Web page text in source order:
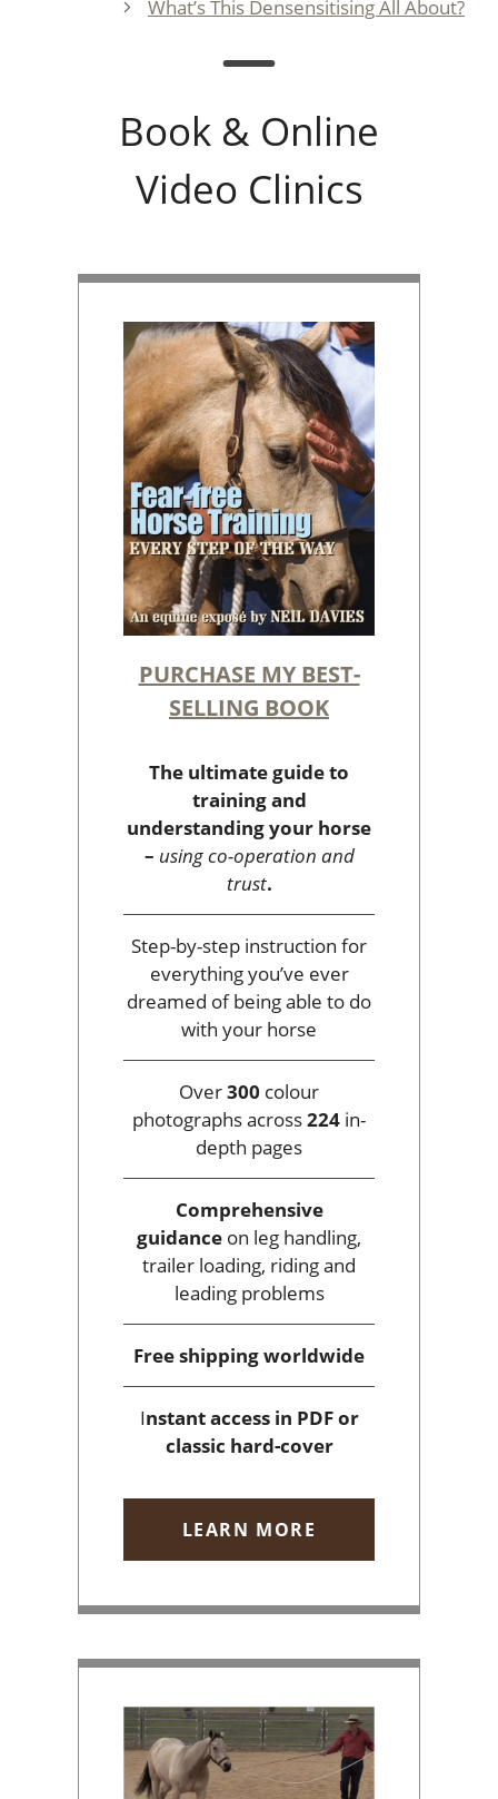
What’s This Densensitising All About?
Book & Online
Video Clinics
PURCHASE MY BEST-
SELLING BOOK
The ultimate guide to
training and
understanding your horse
– using co-operation and
trust.
Step-by-step instruction for
everything you’ve ever
dreamed of being able to do
with your horse
Over300 colour
photographs across224 in-
depth pages
Comprehensive
guidance on leg handling,
trailer loading, riding and
leading problems
Free shippingworldwide
Instant accessin PDF or
classic hard-cover
LEARN MORE